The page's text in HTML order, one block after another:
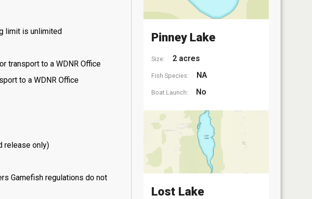
limit is unlimited
transport to a WDNR Office
to a WDNR Office
release only)
Gamefish regulations do not
Pinney Lake
Size: 2 acres
Fish Species: NA
Boat Launch: No
Lost Lake